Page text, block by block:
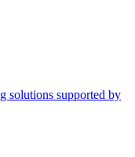
solutions supported by